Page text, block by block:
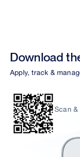
Download
Apply, track &
Scan &